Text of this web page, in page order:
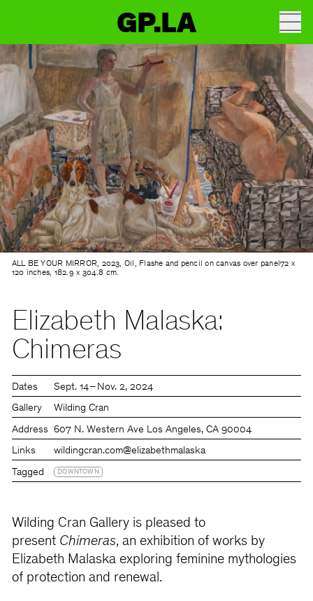
GP.LA
ALL BE YOUR MIRROR, 2023, Oil, Flashe and pencil on canvas over panel72 x
120 inches, 182.9 x 304.8 cm.
Elizabeth Malaska:
Chimeras
Dates Sept. 14 – Nov. 2, 2024
Gallery Wilding Cran
Address 607 N. Western Ave Los Angeles, CA 90004
Links wildingcran.com@elizabethmalaska
Tagged DOWNTOWN
Wilding Cran Gallery is pleased to
present Chimeras, an exhibition of works by
Elizabeth Malaska exploring feminine mythologies
of protection and renewal.